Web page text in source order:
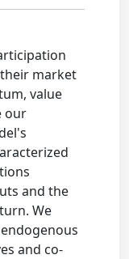
market
value
our
and the
We
and co-